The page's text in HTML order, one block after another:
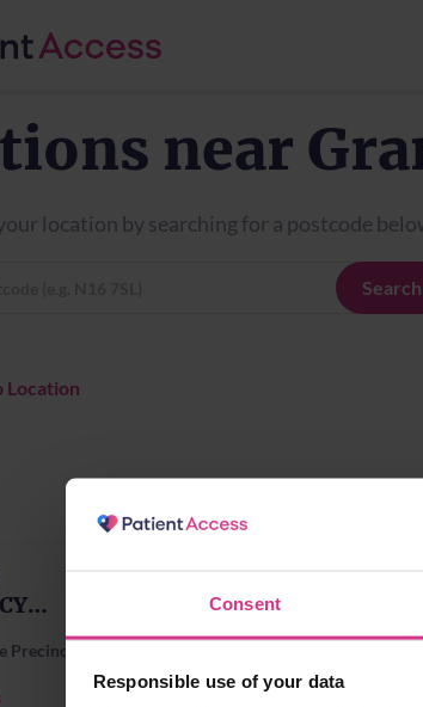
Consent
Responsible use of your data
near
location by searching for a postcode
Search
Precinct